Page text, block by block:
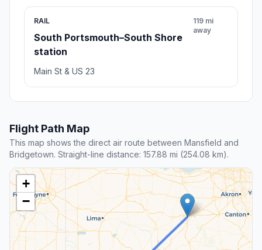
RAIL
South Portsmouth–South Shore
station
119 mi
away
Main St & US 23
Flight Path Map
This map shows the direct air route between Mansfield and
Bridgetown. Straight-line distance: 157.88 mi (254.08 km).
+
−